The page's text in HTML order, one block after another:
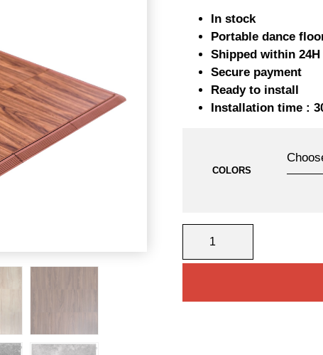
In stock
Portable dance
Shipped within
Secure payment
Ready to install
Installation time :
COLORS
DANCE
6MX6M